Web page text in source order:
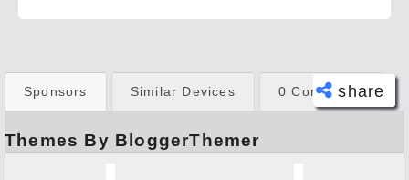
share
book
Sponsors Similar Devices 0 Comments
Themes By BloggerThemer